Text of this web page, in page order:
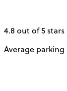
4.8 out of 5 stars
Average